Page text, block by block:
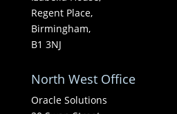
Regent Place,
Birmingham,
B1 3NJ
North West Office
Oracle Solutions